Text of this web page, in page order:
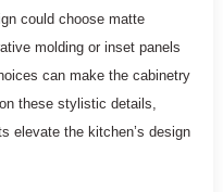
could choose matte
molding or inset panels
can make the cabinetry
these stylistic details,
elevate the kitchen’s design